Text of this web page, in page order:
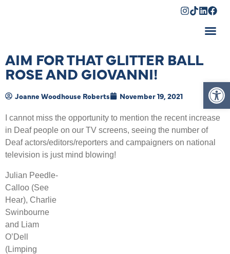
AIM FOR THAT GLITTER BALL
ROSE AND GIOVANNI!
Joanne Woodhouse Roberts November 19, 2021
I cannot miss the opportunity to mention the recent increase
in Deaf people on our TV screens, seeing the number of
Deaf actors/editors/reporters and campaigners on national
television is just mind blowing!
Julian Peedle-
Calloo (See
Hear), Charlie
Swinbourne
and Liam
O’Dell
(Limping